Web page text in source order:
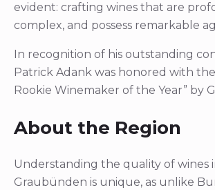
evident: crafting wines that are
complex, and possess remarkable
In recognition of his outstanding
Patrick Adank was honored with
Rookie Winemaker of the Year” by
About the Region
Understanding the quality of wines
Graubünden is unique, as unlike